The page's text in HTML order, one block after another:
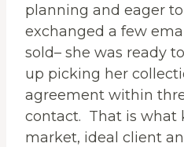
planning and eager
exchanged a few
sold– she was ready
up picking her
agreement within
contact. That is what
market, ideal client